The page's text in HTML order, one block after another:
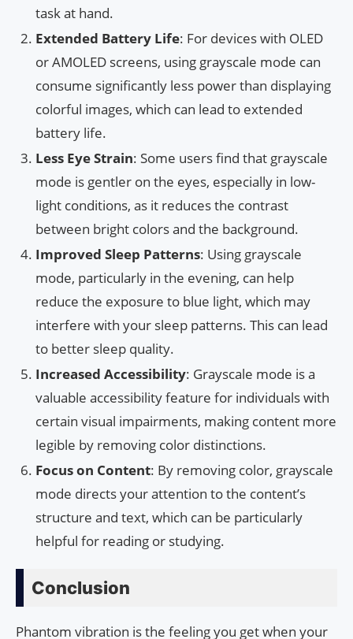
task at hand.
Extended Battery Life: For devices with OLED
or AMOLED screens, using grayscale mode can
consume significantly less power than displaying
colorful images, which can lead to extended
battery life.
Less Eye Strain: Some users find that grayscale
mode is gentler on the eyes, especially in low-
light conditions, as it reduces the contrast
between bright colors and the background.
Improved Sleep Patterns: Using grayscale
mode, particularly in the evening, can help
reduce the exposure to blue light, which may
interfere with your sleep patterns. This can lead
to better sleep quality.
Increased Accessibility: Grayscale mode is a
valuable accessibility feature for individuals with
certain visual impairments, making content more
legible by removing color distinctions.
Focus on Content: By removing color, grayscale
mode directs your attention to the content’s
structure and text, which can be particularly
helpful for reading or studying.
Conclusion
Phantom vibration is the feeling you get when your